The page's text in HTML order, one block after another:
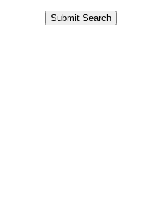
Submit Search